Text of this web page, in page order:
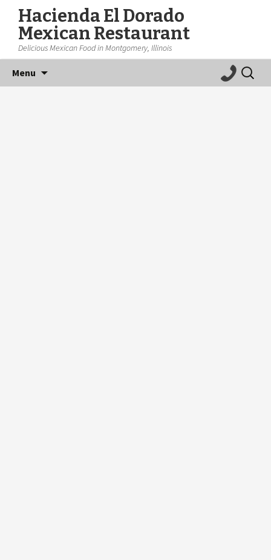
Hacienda El Dorado
Mexican Restaurant
Delicious Mexican Food in Montgomery, Illinois
Menu
Search
for: